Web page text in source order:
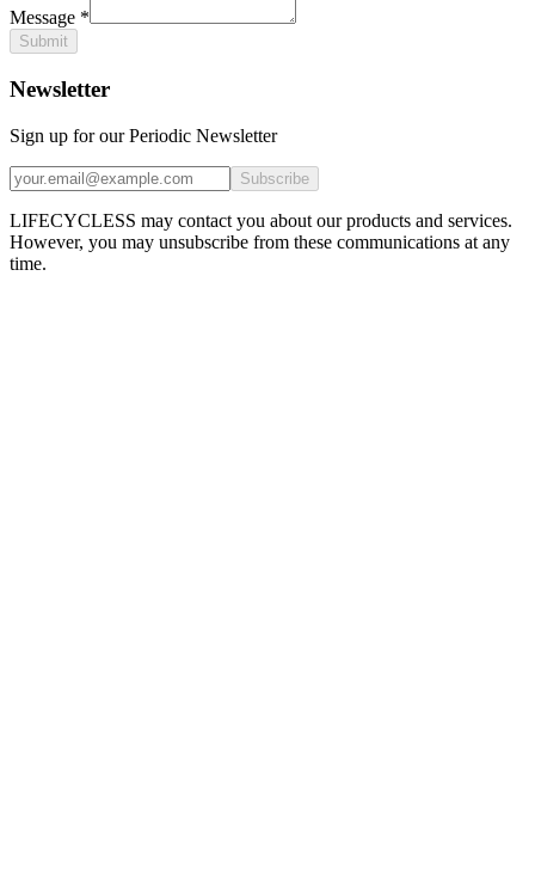
Message *
Submit
Newsletter
Sign up for our Periodic Newsletter
Subscribe
LIFECYCLESS may contact you about our products and services.
However, you may unsubscribe from these communications at any
time.